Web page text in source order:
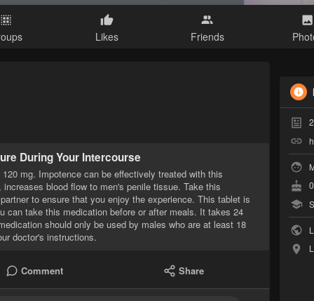
Likes Friends
During Your Intercourse
mg. Impotence can be effectively treated with this
blood flow to men's penile tissue. Take this
to ensure that you enjoy the experience. This tablet is
can take this medication before or after meals. It takes 24
should only be used by males who are at least 18
doctor's instructions.
Comment Share